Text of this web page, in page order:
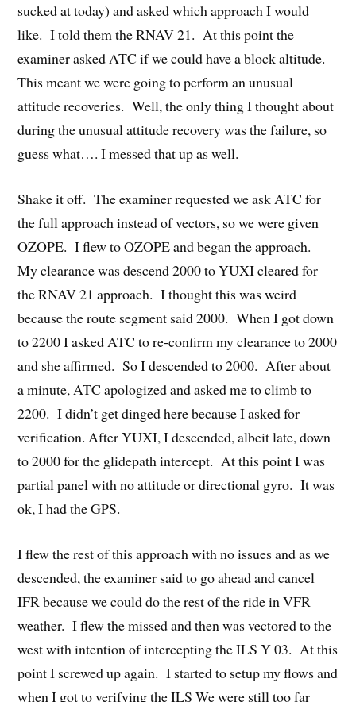
sucked at today) and asked which approach I would
like. I told them the RNAV 21. At this point the
examiner asked ATC if we could have a block altitude.
This meant we were going to perform an unusual
attitude recoveries. Well, the only thing I thought about
during the unusual attitude recovery was the failure, so
guess what…. I messed that up as well.
Shake it off. The examiner requested we ask ATC for
the full approach instead of vectors, so we were given
OZOPE. I flew to OZOPE and began the approach.
My clearance was descend 2000 to YUXI cleared for
the RNAV 21 approach. I thought this was weird
because the route segment said 2000. When I got down
to 2200 I asked ATC to re-confirm my clearance to 2000
and she affirmed. So I descended to 2000. After about
a minute, ATC apologized and asked me to climb to
2200. I didn’t get dinged here because I asked for
verification. After YUXI, I descended, albeit late, down
to 2000 for the glidepath intercept. At this point I was
partial panel with no attitude or directional gyro. It was
ok, I had the GPS.
I flew the rest of this approach with no issues and as we
descended, the examiner said to go ahead and cancel
IFR because we could do the rest of the ride in VFR
weather. I flew the missed and then was vectored to the
west with intention of intercepting the ILS Y 03. At this
point I screwed up again. I started to setup my flows and
when I got to verifying the ILS We were still too far